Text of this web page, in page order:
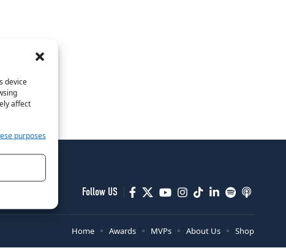
device
affect
purposes
Follow US
Home Awards MVPs About Us Shop